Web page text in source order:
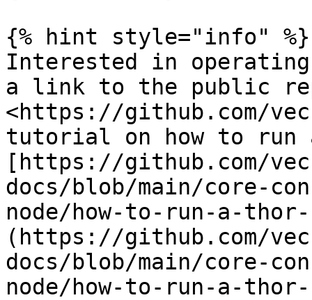
{% hint style="info" %}
Interested in
a link to the public
<https://github.com/
tutorial on how to run
[https://github.com/
docs/blob/main/core-
node/how-to-run-a-
(https://github.com/
docs/blob/main/core-
node/how-to-run-a-